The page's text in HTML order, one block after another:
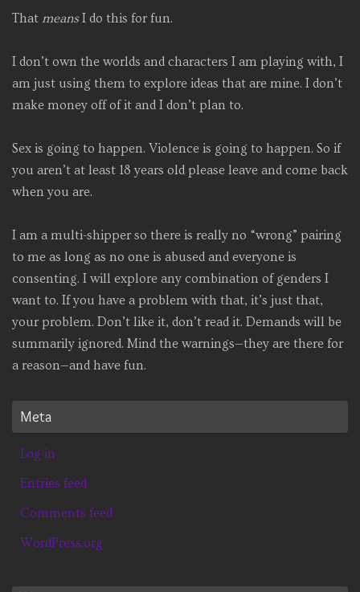
That meansI do this for fun.
I don’t own the worlds and characters I am playing with, I
am just using them to explore ideas that are mine. I don’t
make money off of it and I don’t plan to.
Sex is going to happen. Violence is going to happen. So if
you aren’t at least 18 years old please leave and come back
when you are.
I am a multi-shipper so there is really no “wrong” pairing
to me as long as no one is abused and everyone is
consenting. I will explore any combination of genders I
want to. If you have a problem with that, it’s just that,
your problem. Don’t like it, don’t read it. Demands will be
summarily ignored. Mind the warnings—they are there for
a reason—and have fun.
Meta
Log in
Entries feed
Comments feed
WordPress.org